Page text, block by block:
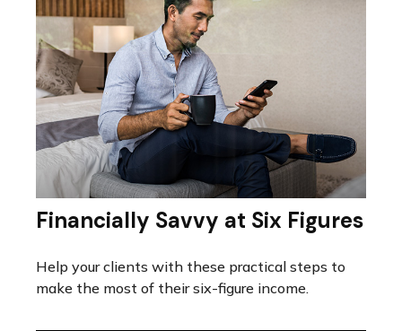
Financially Savvy at Six Figures
Help your clients with these practical steps to
make the most of their six-figure income.